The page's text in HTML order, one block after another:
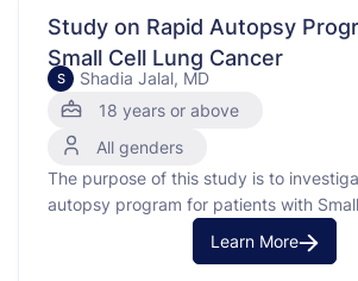
feedback can …
Study on Rapid Autopsy
Small Cell Lung Cancer
S
Shadia Jalal, MD
18 years or above
All genders
The purpose of this study is to
autopsy program for patients with
Cancer (SCLC) at the Indiana University
Comprehensive Cancer Center. Small
Learn More